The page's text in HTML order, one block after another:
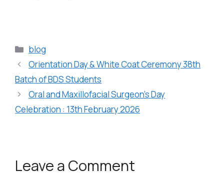
blog
Orientation Day & White Coat Ceremony 38th
Batch of BDS Students
Oral and Maxillofacial Surgeon’s Day
Celebration : 13th February 2026
Leave a Comment